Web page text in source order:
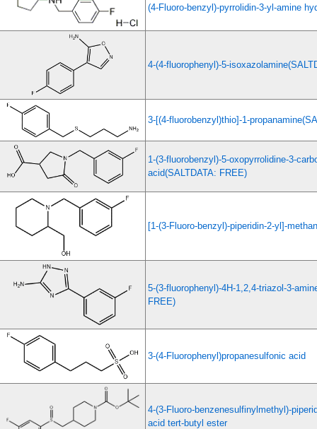
(4-Fluoro-benzyl)-pyrrolidin-3-yl-amine
4-(4-fluorophenyl)-5-
3-[(4-fluorobenzyl)thio]-1-
1-(3-fluorobenzyl)-5-oxopyrrolidine-3-
acid(SALTDATA: FREE)
[1-(3-Fluoro-benzyl)-piperidin-2-yl]-
5-(3-fluorophenyl)-4H-1,2,4-triazol-3-
FREE)
3-(4-Fluorophenyl)propanesulfonic acid
4-(3-Fluoro-benzenesulfinylmethyl)-
acid tert-butyl ester